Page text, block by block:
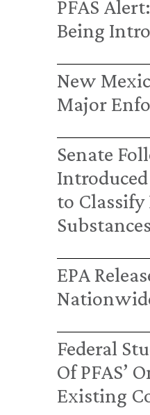
PFAS
Being
New
Major
Senate
to Classify
EPA
Federal
Of PFAS’
Existing